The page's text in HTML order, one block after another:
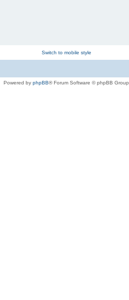
Switch to mobile style
Powered by phpBB® Forum Software © phpBB Group